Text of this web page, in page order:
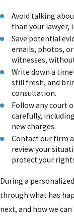
Avoid talking
than your lawyer,
Save potential
emails, photos,
witnesses,
Write down a
still fresh, and
consultation.
Follow any court
carefully,
new charges.
Contact our firm
review your
protect your
During a
through what has
next, and how we